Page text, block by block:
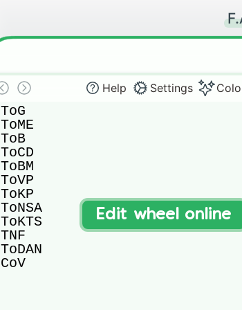
Help Settings
ToG
ToME
ToB
ToCD
ToBM
ToVP
ToKP
ToNSA
ToKTS
TNF
ToDAN
CoV
Edit wheel online